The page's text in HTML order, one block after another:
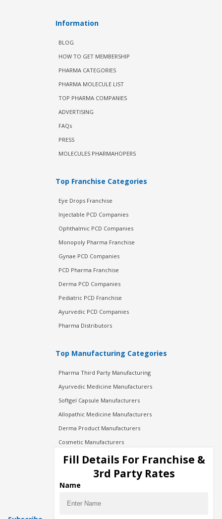
Information
BLOG
HOW TO GET MEMBERSHIP
PHARMA CATEGORIES
PHARMA MOLECULE LIST
TOP PHARMA COMPANIES
ADVERTISING
FAQs
PRESS
MOLECULES PHARMAHOPERS
Top Franchise Categories
Eye Drops Franchise
Injectable PCD Companies
Ophthalmic PCD Companies
Monopoly Pharma Franchise
Gynae PCD Companies
PCD Pharma Franchise
Derma PCD Companies
Pediatric PCD Franchise
Ayurvedic PCD Companies
Pharma Distributors
Top Manufacturing Categories
Pharma Third Party Manufacturing
Ayurvedic Medicine Manufacturers
Softgel Capsule Manufacturers
Allopathic Medicine Manufacturers
Derma Product Manufacturers
Cosmetic Manufacturers
Injection Manufacturers
Pharma Manufacturers
Pharma Contract Manufacturing
Fill Details For Franchise &
3rd Party Rates
Name